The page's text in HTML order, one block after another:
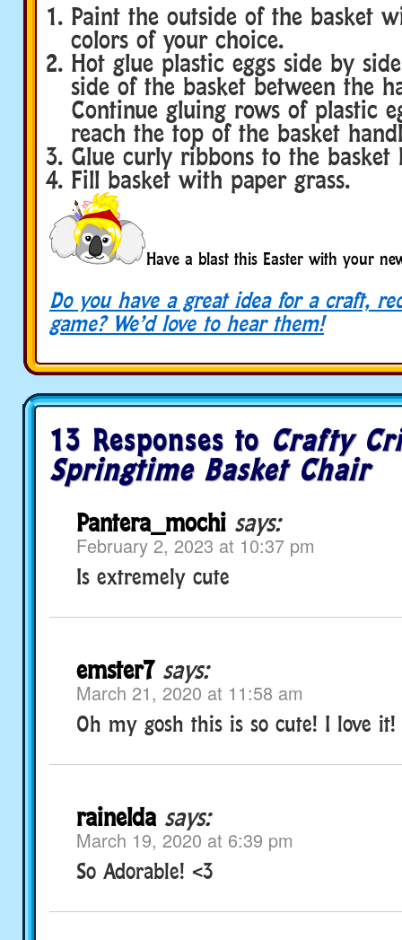
Paint the outside of the basket
colors of your choice.
Hot glue plastic eggs side by
side of the basket between the
Continue gluing rows of plastic
reach the top of the basket
Glue curly ribbons to the basket
Fill basket with paper grass.
Have a blast this Easter with your
Do you have a great idea for a craft,
game? We’d love to hear them!
13 Responses to Crafty
Springtime Basket Chair
Pantera_mochi says:
February 2, 2023 at 10:37 pm
Is extremely cute
emster7 says:
March 21, 2020 at 11:58 am
Oh my gosh this is so cute! I love it!
rainelda says:
March 19, 2020 at 6:39 pm
So Adorable! <3